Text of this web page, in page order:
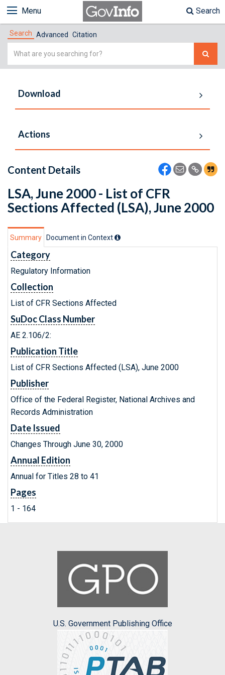
Menu Search
Search Advanced Citation
Simple
Download
Actions
Content Details
LSA, June 2000 - List of CFR
Sections Affected (LSA), June 2000
Summary Document in Context
Category
Regulatory Information
Collection
List of CFR Sections Affected
SuDoc Class Number
AE 2.106/2:
Publication Title
List of CFR Sections Affected (LSA), June 2000
Publisher
Office of the Federal Register, National Archives and
Records Administration
Date Issued
Changes Through June 30, 2000
Annual Edition
Annual for Titles 28 to 41
Pages
1 - 164
U.S. Government Publishing Office